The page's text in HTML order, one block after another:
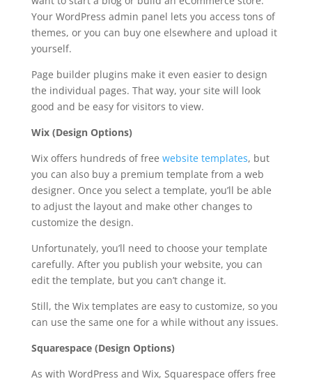
Your WordPress admin panel lets you access tons of
themes, or you can buy one elsewhere and upload it
yourself.
Page builder plugins make it even easier to design
the individual pages. That way, your site will look
good and be easy for visitors to view.
Wix (Design Options)
Wix offers hundreds of free website templates, but
you can also buy a premium template from a web
designer. Once you select a template, you’ll be able
to adjust the layout and make other changes to
customize the design.
Unfortunately, you’ll need to choose your template
carefully. After you publish your website, you can
edit the template, but you can’t change it.
Still, the Wix templates are easy to customize, so you
can use the same one for a while without any issues.
Squarespace (Design Options)
As with WordPress and Wix, Squarespace offers free